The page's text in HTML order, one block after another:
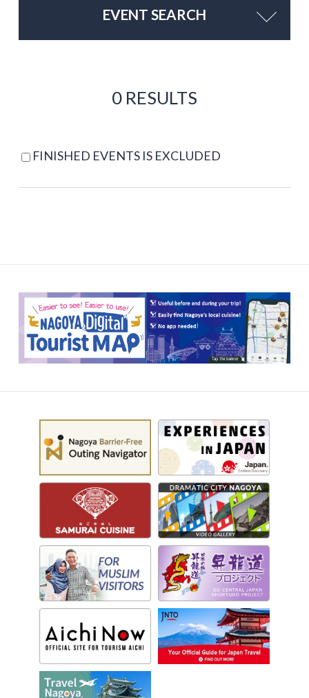
EVENT SEARCH
0 RESULTS
FINISHED EVENTS IS EXCLUDED